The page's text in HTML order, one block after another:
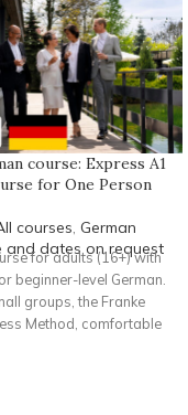
course: Express A1
for One Person
courses, German
and dates on request
for adults (16+) with
beginner-level German.
groups, the Franke
Method, comfortable